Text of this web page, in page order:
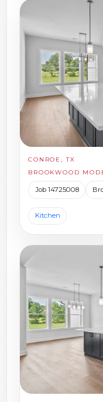
CONROE, TX
BROOKWOOD
Job 14725008
Kitchen